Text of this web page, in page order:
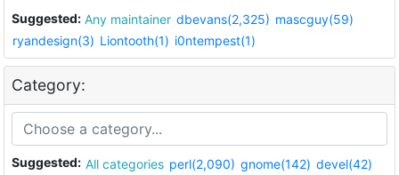
Suggested: Any maintainer dbevans(2,325) mascguy(59)
ryandesign(3) Liontooth(1) i0ntempest(1)
Category:
Suggested: All categories perl(2,090) gnome(142) devel(42)